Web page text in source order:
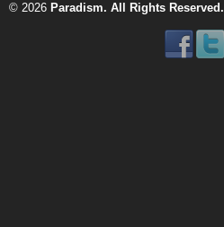
© 2026 Paradism. All Rights Reserved.